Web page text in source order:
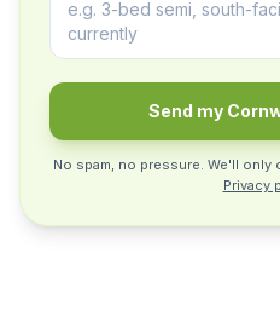
Send my
No spam, no pressure. We'll
Privacy